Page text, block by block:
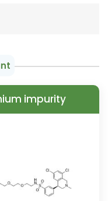
impurity